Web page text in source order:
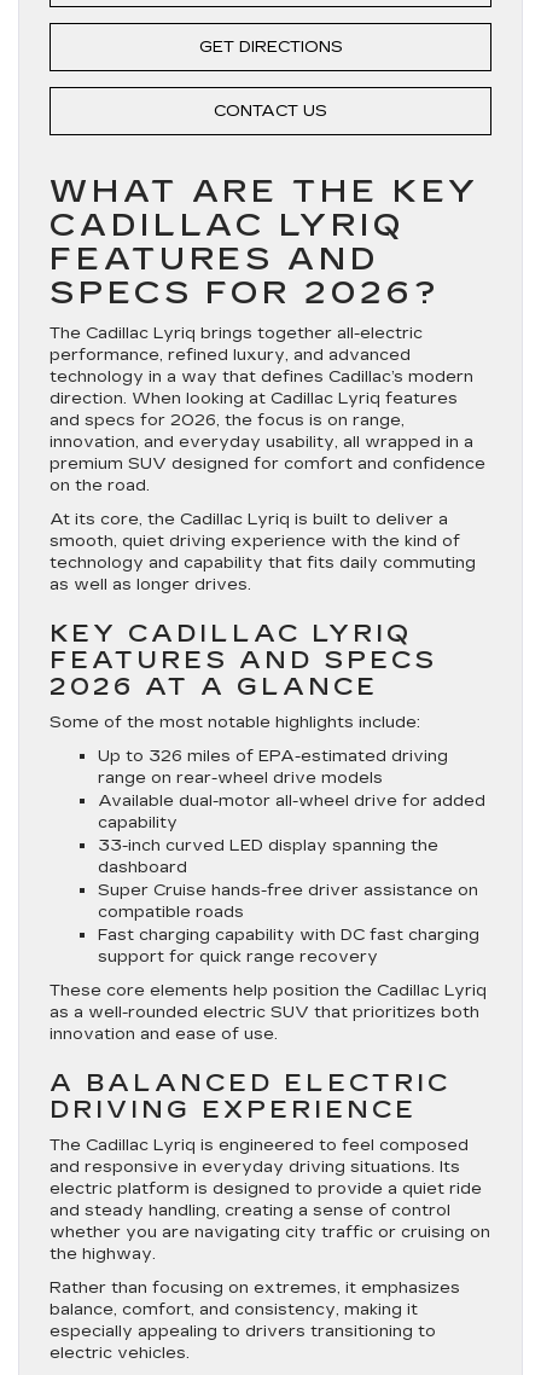
GET DIRECTIONS
CONTACT US
WHAT ARE THE KEY
CADILLAC LYRIQ
FEATURES AND
SPECS FOR 2026?
The Cadillac Lyriq brings together all-electric
performance, refined luxury, and advanced
technology in a way that defines Cadillac’s modern
direction. When looking at Cadillac Lyriq features
and specs for 2026, the focus is on range,
innovation, and everyday usability, all wrapped in a
premium SUV designed for comfort and confidence
on the road.
At its core, the Cadillac Lyriq is built to deliver a
smooth, quiet driving experience with the kind of
technology and capability that fits daily commuting
as well as longer drives.
KEY CADILLAC LYRIQ
FEATURES AND SPECS
2026 AT A GLANCE
Some of the most notable highlights include:
Up to 326 miles of EPA-estimated driving
range on rear-wheel drive models
Available dual-motor all-wheel drive for added
capability
33-inch curved LED display spanning the
dashboard
Super Cruise hands-free driver assistance on
compatible roads
Fast charging capability with DC fast charging
support for quick range recovery
These core elements help position the Cadillac Lyriq
as a well-rounded electric SUV that prioritizes both
innovation and ease of use.
A BALANCED ELECTRIC
DRIVING EXPERIENCE
The Cadillac Lyriq is engineered to feel composed
and responsive in everyday driving situations. Its
electric platform is designed to provide a quiet ride
and steady handling, creating a sense of control
whether you are navigating city traffic or cruising on
the highway.
Rather than focusing on extremes, it emphasizes
balance, comfort, and consistency, making it
especially appealing to drivers transitioning to
electric vehicles.